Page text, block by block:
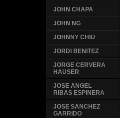
JOHN CHAPA
JOHN NG
JOHNNY CHIU
JORDI BENITEZ
JORGE CERVERA
HAUSER
JOSE ANGEL
RIBAS ESPINERA
JOSE SANCHEZ
GARRIDO